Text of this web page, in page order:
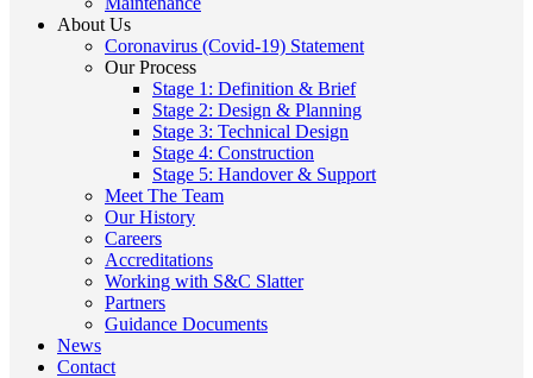
About Us
Coronavirus (Covid-19) Statement
Our Process
Stage 1: Definition & Brief
Stage 2: Design & Planning
Stage 3: Technical Design
Stage 4: Construction
Stage 5: Handover & Support
Meet The Team
Our History
Careers
Accreditations
Working with S&C Slatter
Partners
Guidance Documents
News
Contact